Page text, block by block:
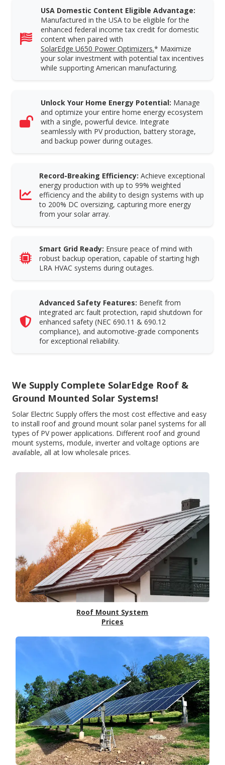
USA Domestic Content Eligible Advantage:
Manufactured in the USA to be eligible for the
enhanced federal income tax credit for domestic
content when paired with
SolarEdge U650 Power Optimizers.* Maximize
your solar investment with potential tax incentives
while supporting American manufacturing.
Unlock Your Home Energy Potential: Manage
and optimize your entire home energy ecosystem
with a single, powerful device. Integrate
seamlessly with PV production, battery storage,
and backup power during outages.
Record-Breaking Efficiency: Achieve exceptional
energy production with up to 99% weighted
efficiency and the ability to design systems with up
to 200% DC oversizing, capturing more energy
from your solar array.
Smart Grid Ready: Ensure peace of mind with
robust backup operation, capable of starting high
LRA HVAC systems during outages.
Advanced Safety Features: Benefit from
integrated arc fault protection, rapid shutdown for
enhanced safety (NEC 690.11 & 690.12
compliance), and automotive-grade components
for exceptional reliability.
We Supply Complete SolarEdge Roof &
Ground Mounted Solar Systems!
Solar Electric Supply offers the most cost effective and easy
to install roof and ground mount solar panel systems for all
types of PV power applications. Different roof and ground
mount systems, module, inverter and voltage options are
available, all at low wholesale prices.
Roof Mount System
Prices